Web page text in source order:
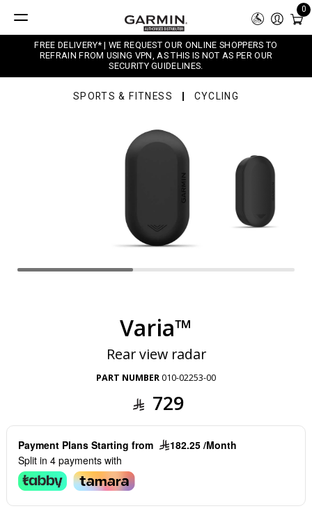
0
FREE DELIVERY* | WE REQUEST OUR ONLINE SHOPPERS TO
REFRAIN FROM USING VPN, AS THIS IS NOT AS PER OUR
SECURITY GUIDELINES.
SPORTS & FITNESS CYCLING
Varia™
Rear view radar
PART NUMBER010-02253-00
729
Payment Plans Starting from
182.25 /Month
Split in 4 payments with